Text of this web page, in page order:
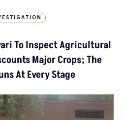
To Inspect Agricultural
Major Crops; The
At Every Stage